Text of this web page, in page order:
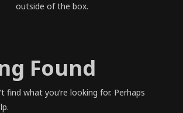
out­side of the box.
Found
find what you’re looking for. Perhaps